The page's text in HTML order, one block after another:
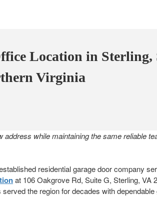
Location in
Virginia
while maintaining the same reliable
residential garage door company
at 106 Oakgrove Rd, Suite G, Sterling, VA
the region for decades with